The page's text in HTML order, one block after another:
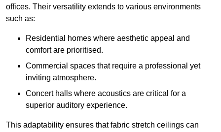
offices. Their versatility extends to various environments
such as:
Residential homes where aesthetic appeal and
comfort are prioritised.
Commercial spaces that require a professional yet
inviting atmosphere.
Concert halls where acoustics are critical for a
superior auditory experience.
This adaptability ensures that fabric stretch ceilings can